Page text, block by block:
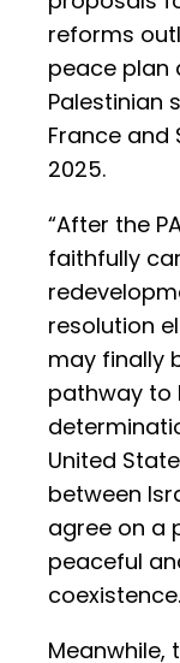
reforms
peace plan
Palestinian
France and
2025.
“After the
faithfully
resolution
may finally
pathway to
United
between
agree on a
peaceful
Meanwhile,